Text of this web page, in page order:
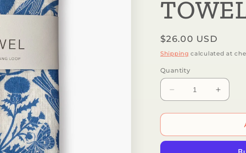
Regular
price
$26.00 USD
Shipping calculated at
Quantity
Decrease
quantity
for
Paper
Increase
quantity
for
Paper